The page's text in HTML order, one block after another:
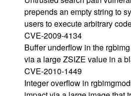
prepends an empty string to
users to execute arbitrary
CVE-2009-4134
Buffer underflow in the
via a large ZSIZE value in a
CVE-2010-1449
Integer overflow in